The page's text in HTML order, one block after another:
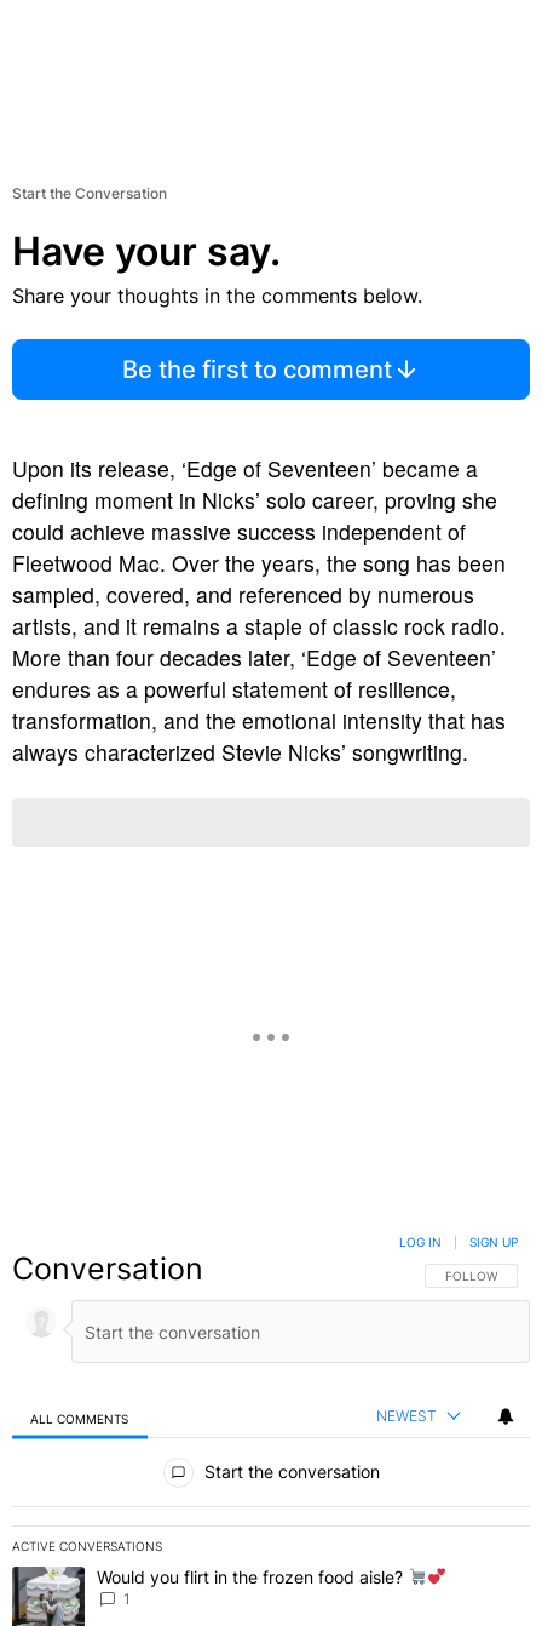
Start the Conversation
Have your say.
Share your thoughts in the comments below.
Be the first to comment
Upon its release, ‘Edge of Seventeen’ became a
defining moment in Nicks’ solo career, proving she
could achieve massive success independent of
Fleetwood Mac. Over the years, the song has been
sampled, covered, and referenced by numerous
artists, and it remains a staple of classic rock radio.
More than four decades later, ‘Edge of Seventeen’
endures as a powerful statement of resilience,
transformation, and the emotional intensity that has
always characterized Stevie Nicks’ songwriting.
Conversation FOLLOW THIS
FOLLOW
LOG IN SIGN UP
ALL COMMENTS NEWEST
Start the conversation
ACTIVE CONVERSATIONS
The following is a list of the most commented articles in the last 7
A trending article titled "Would you flirt in the frozen food aisle?
Would you flirt in the frozen food aisle?
1